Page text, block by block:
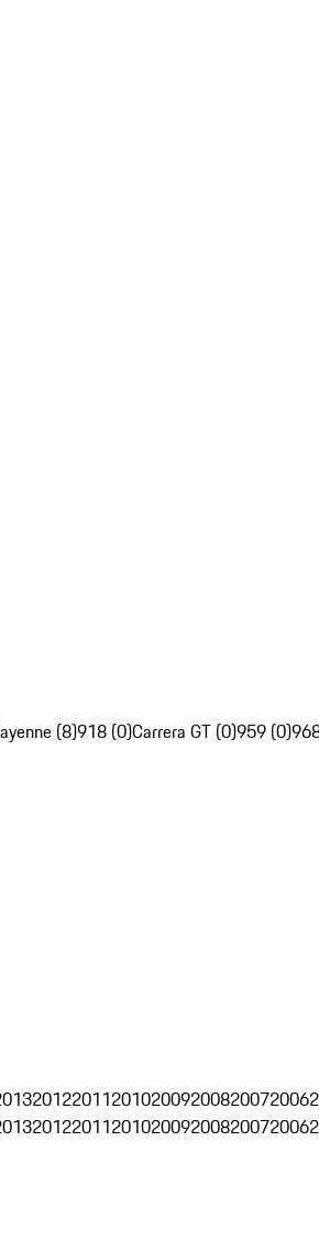
(8)918 (0)Carrera GT (0)959 (0)
2012201120102009200820072006
2012201120102009200820072006